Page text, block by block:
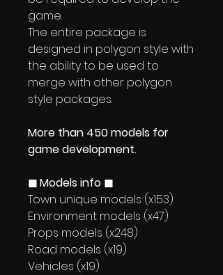
game.
The entire package is
designed in polygon style with
the ability to be used to
merge with other polygon
style packages.
More than 450 models for
game development.
◼ Models info ◼
Town unique models (x153)
Environment models (x47)
Props models (x248)
Road models (x19)
Vehicles (x19)